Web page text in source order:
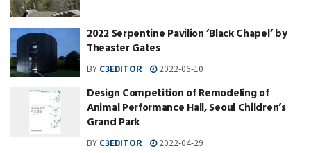
2022 Serpentine Pavilion ‘Black Chapel’ by
Theaster Gates
BY C3EDITOR 2022-06-10
Design Competition of Remodeling of
Animal Performance Hall, Seoul Children’s
Grand Park
BY C3EDITOR 2022-04-29